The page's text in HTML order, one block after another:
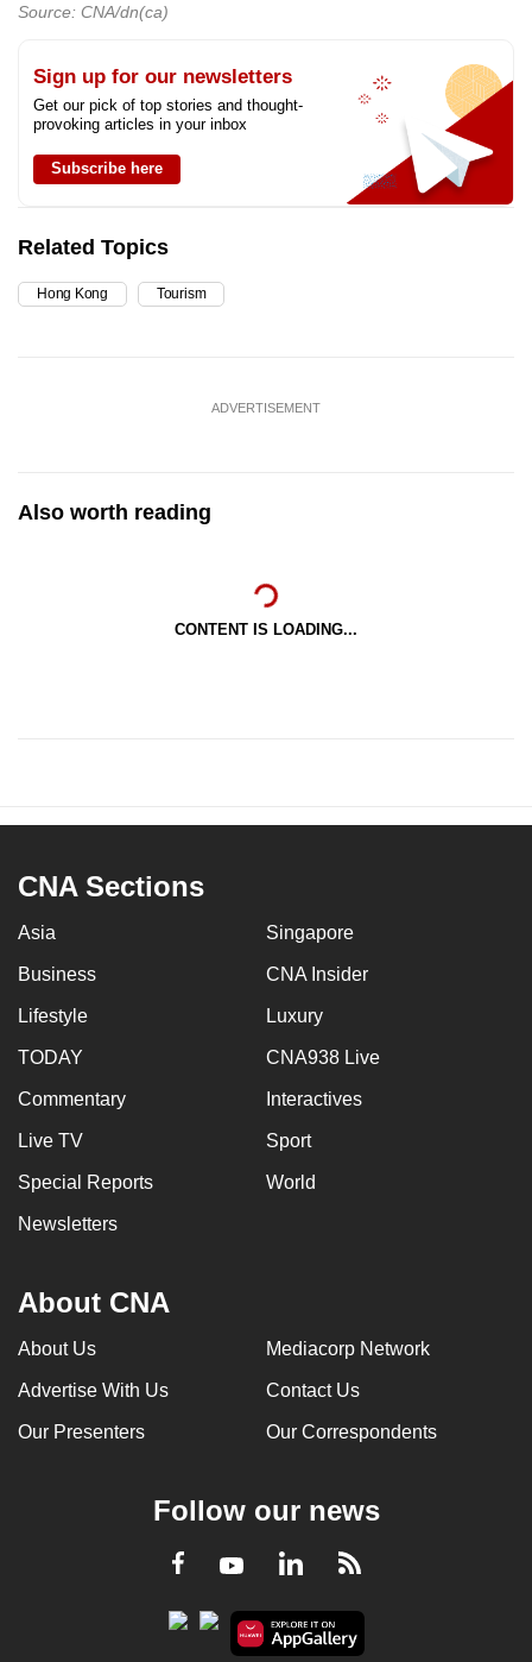
Source: CNA/dn(ca)
Sign up for our newsletters
Get our pick of top stories and thought-
provoking articles in your inbox
Subscribe here
Related Topics
Hong Kong Tourism
ADVERTISEMENT
Also worth reading
CONTENT IS LOADING...
CNA Sections
Asia Singapore
Business CNA Insider
Lifestyle Luxury
TODAY CNA938 Live
Commentary Interactives
Live TV Sport
Special Reports World
Newsletters
About CNA
About Us Mediacorp Network
Advertise With Us Contact Us
Our Presenters Our Correspondents
Follow our news
Facebook
YoutubeLinkedInRSS